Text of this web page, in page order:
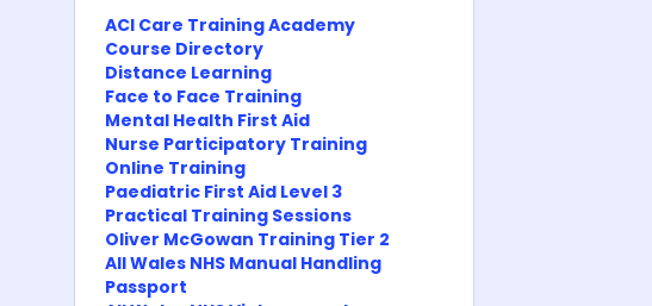
ACI Care Training Academy
Course Directory
Distance Learning
Face to Face Training
Mental Health First Aid
Nurse Participatory Training
Online Training
Paediatric First Aid Level 3
Practical Training Sessions
Oliver McGowan Training Tier 2
All Wales NHS Manual Handling
Passport